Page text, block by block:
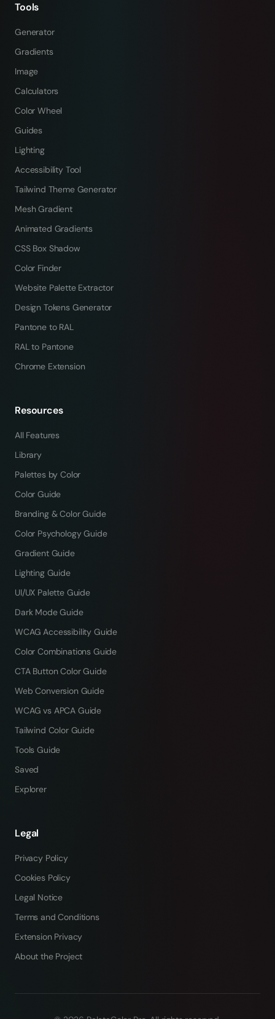
Tools
Generator
Gradients
Image
Calculators
Color Wheel
Guides
Lighting
Accessibility Tool
Tailwind Theme Generator
Mesh Gradient
Animated Gradients
CSS Box Shadow
Color Finder
Website Palette Extractor
Design Tokens Generator
Pantone to RAL
RAL to Pantone
Chrome Extension
Resources
All Features
Library
Palettes by Color
Color Guide
Branding & Color Guide
Color Psychology Guide
Gradient Guide
Lighting Guide
UI/UX Palette Guide
Dark Mode Guide
WCAG Accessibility Guide
Color Combinations Guide
CTA Button Color Guide
Web Conversion Guide
WCAG vs APCA Guide
Tailwind Color Guide
Tools Guide
Saved
Explorer
Legal
Privacy Policy
Cookies Policy
Legal Notice
Terms and Conditions
Extension Privacy
About the Project